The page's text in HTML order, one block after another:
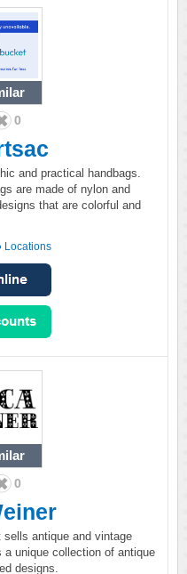
0
and practical handbags.
are made of nylon and
that are colorful and
Locations
0
sells antique and vintage
a unique collection of antique
designs.